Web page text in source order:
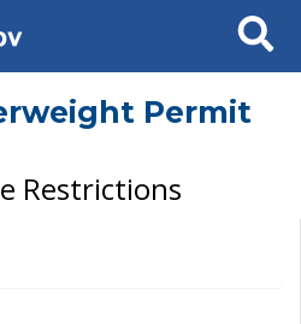
Search
Permit
Restrictions